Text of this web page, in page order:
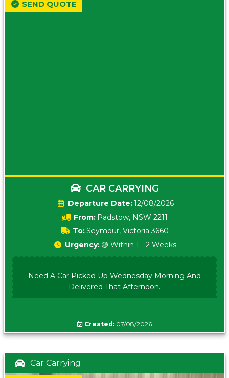
CAR CARRYING
Date:12/08/2026
From: Padstow, NSW 2211
To:Seymour, Victoria 3660
SEND QUOTE
Urgency: 🟡 Within 1 - 2 Weeks
Need A Car Picked Up Wednesday Morning And
Delivered That Afternoon.
Created: 07/08/2026
Car Carrying